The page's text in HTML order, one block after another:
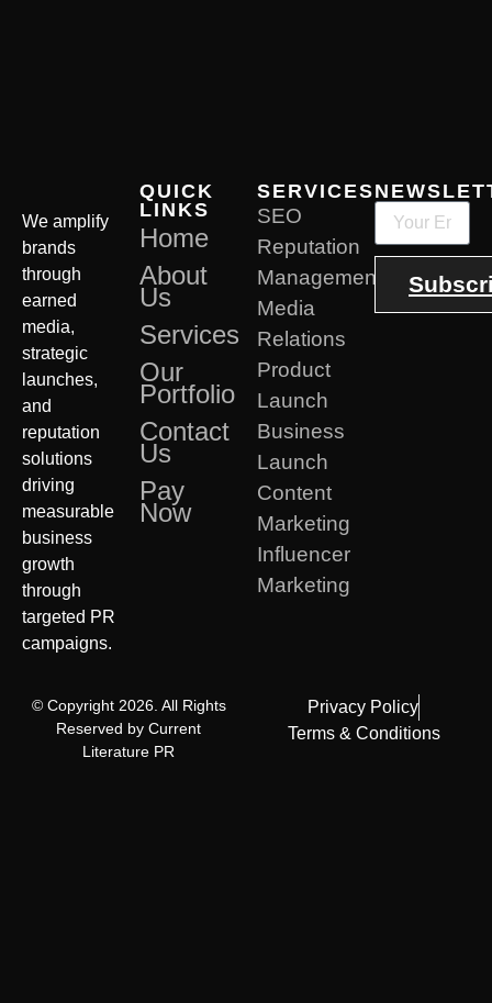
We amplify
brands
through
earned
media,
strategic
launches,
and
reputation
solutions
driving
measurable
business
growth
through
targeted PR
campaigns.
QUICK
LINKS
Home
About
Us
Services
Our
Portfolio
Contact
Us
Pay
Now
SERVICES
SEO
Reputation
Management
Media
Relations
Product
Launch
Business
Launch
Content
Marketing
Influencer
Marketing
© Copyright 2026. All Rights
Reserved by Current
Literature PR
Privacy Policy
Terms & Conditions